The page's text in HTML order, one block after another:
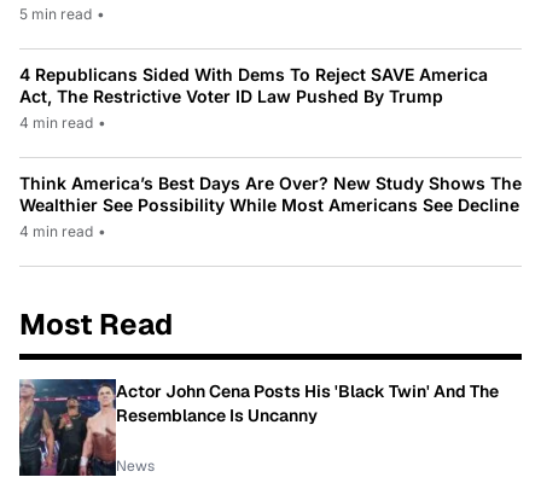
5 min read •
4 Republicans Sided With Dems To Reject SAVE America
Act, The Restrictive Voter ID Law Pushed By Trump
4 min read •
Think America’s Best Days Are Over? New Study Shows The
Wealthier See Possibility While Most Americans See Decline
4 min read •
Most Read
Actor John Cena Posts His 'Black Twin' And The
Resemblance Is Uncanny
News